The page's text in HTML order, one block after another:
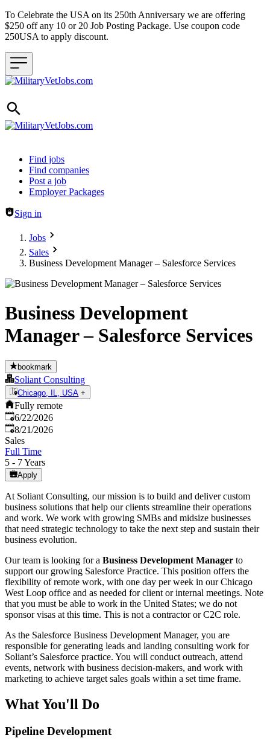
To Celebrate the USA on its 250th Anniversary we are offering
$250 off any 10 or 20 Job Posting Package. Use coupon code
250USA to apply discount.
Header navigation
Find jobs
Find companies
Post a job
Employer Packages
Sign in
Jobs
Sales
Business Development Manager – Salesforce Services
Business Development
Manager – Salesforce Services
bookmark
Soliant Consulting
Chicago, IL, USA +
Fully remote
Published:
6/22/2026
Expires:
8/21/2026
Sales
Full Time
5 - 7 Years
Apply
At Soliant Consulting, our mission is to build and deliver custom
business solutions that help our clients streamline their operations
and work. We work with growing SMBs and midsize businesses
that need strategic technology to take the next step and sustain their
business evolution.
Our team is looking for a Business Development Manager to
support our growing Salesforce Practice. This position offers the
flexibility of remote work, with one day per week in our Chicago
West Loop office and as needed for client or internal meetings. Note
that you must be able to work in the United States; we do not
sponsor visas at this time. This is not a contractor or C2C role.
As the Salesforce Business Development Manager, you are
responsible for generating leads and landing consulting work for
Soliant’s Salesforce practice. You will conduct outreach, attend
events, network with business decision-makers, and work with
marketing to achieve target sales goals within a set time frame.
What You'll Do
Pipeline Development